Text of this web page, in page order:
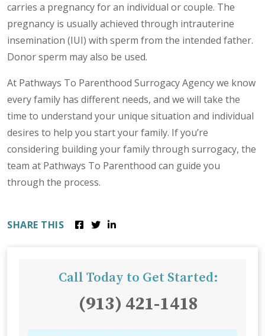
carries a pregnancy for an individual or couple. The
pregnancy is usually achieved through intrauterine
insemination (IUI) with sperm from the intended father.
Donor sperm may also be used.
At Pathways To Parenthood Surrogacy Agency we know
every family has different needs, and we will take the
time to understand your unique situation and individual
desires to help you start your family. If you’re
considering building your family through surrogacy, the
team at Pathways To Parenthood can guide you
through the process.
SHARE THIS
Call Today to Get Started:
(913) 421-1418